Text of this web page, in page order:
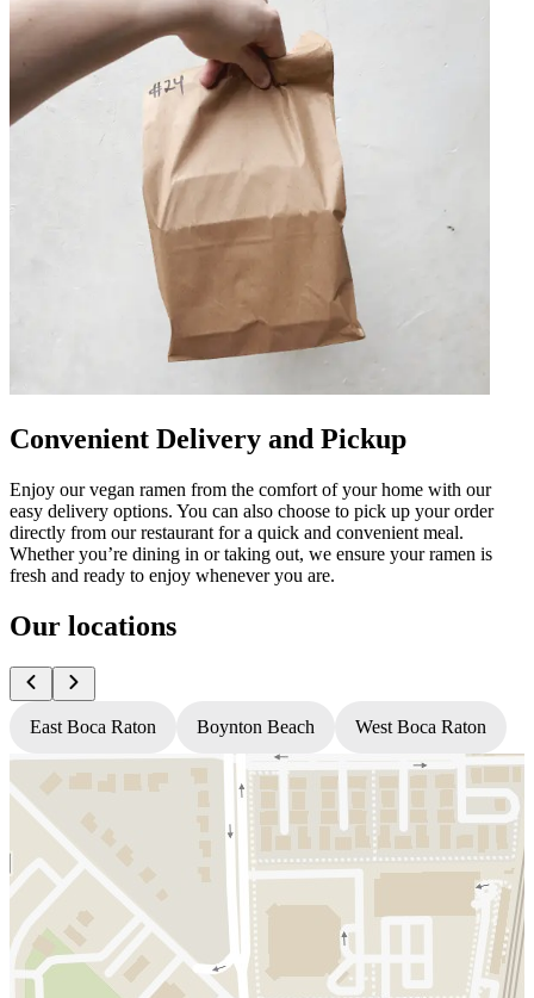
Convenient Delivery and Pickup
Enjoy our vegan ramen from the comfort of your home with our
easy delivery options. You can also choose to pick up your order
directly from our restaurant for a quick and convenient meal.
Whether you’re dining in or taking out, we ensure your ramen is
fresh and ready to enjoy whenever you are.
Our locations
East Boca Raton Boynton Beach West Boca Raton